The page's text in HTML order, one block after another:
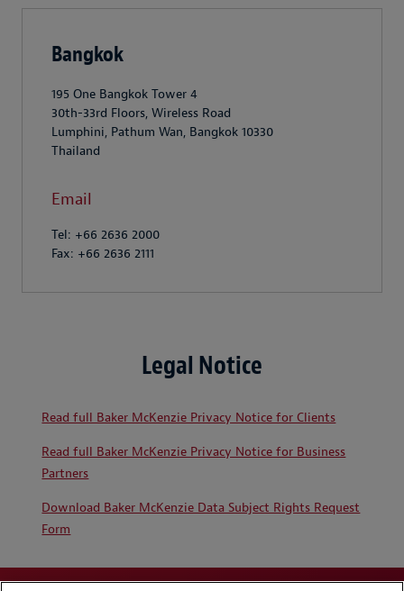
Bangkok
195 One Bangkok Tower 4
30th-33rd Floors, Wireless Road
Lumphini, Pathum Wan, Bangkok 10330
Thailand
Email
Tel: +66 2636 2000
Fax: +66 2636 2111
Legal Notice
Read full Baker McKenzie Privacy Notice for Clients
Read full Baker McKenzie Privacy Notice for Business
Partners
Download Baker McKenzie Data Subject Rights Request
Form